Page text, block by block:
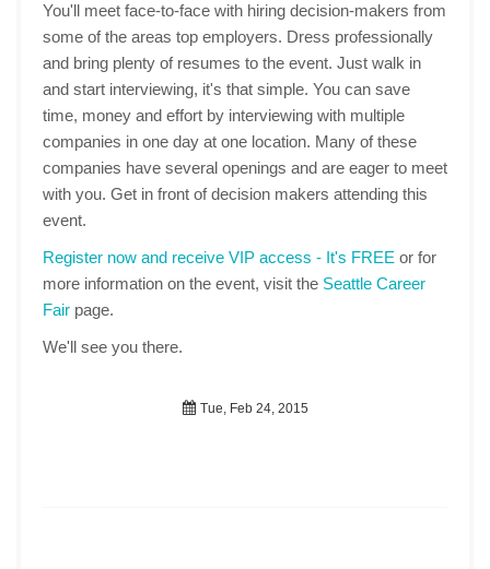
You'll meet face-to-face with hiring decision-makers from
some of the areas top employers. Dress professionally
and bring plenty of resumes to the event. Just walk in
and start interviewing, it's that simple. You can save
time, money and effort by interviewing with multiple
companies in one day at one location. Many of these
companies have several openings and are eager to meet
with you. Get in front of decision makers attending this
event.
Register now and receive VIP access - It's FREE or for
more information on the event, visit the Seattle Career
Fair page.
We'll see you there.
Tue, Feb 24, 2015